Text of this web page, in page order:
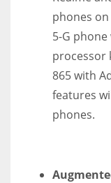
phones
5-G
processor
865 with
features
phones.